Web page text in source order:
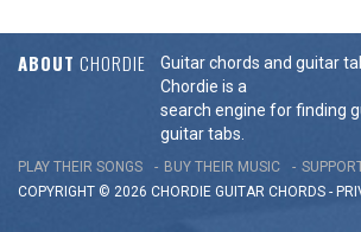
ABOUT CHORDIE
Guitar chords and guitar
Chordie is a
search engine for finding
guitar tabs.
PLAY THEIR SONGS BUY THEIR MUSIC
COPYRIGHT © 2026 CHORDIE GUITAR CHORDS -